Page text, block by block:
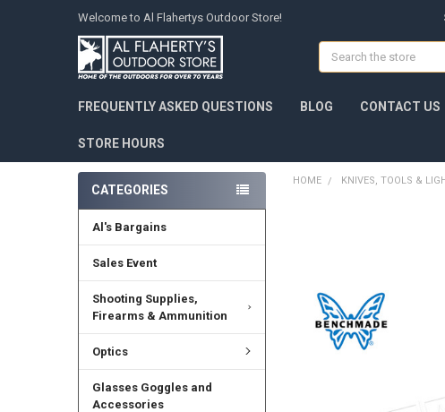
Welcome to Al Flahertys Outdoor Store!
Search
FREQUENTLY ASKED QUESTIONS BLOG CONTACT US
STORE HOURS
CATEGORIES
Al's Bargains
Sales Event
Shooting Supplies,
Firearms & Ammunition
Optics
Glasses Goggles and
Accessories
HOME KNIVES, TOOLS &